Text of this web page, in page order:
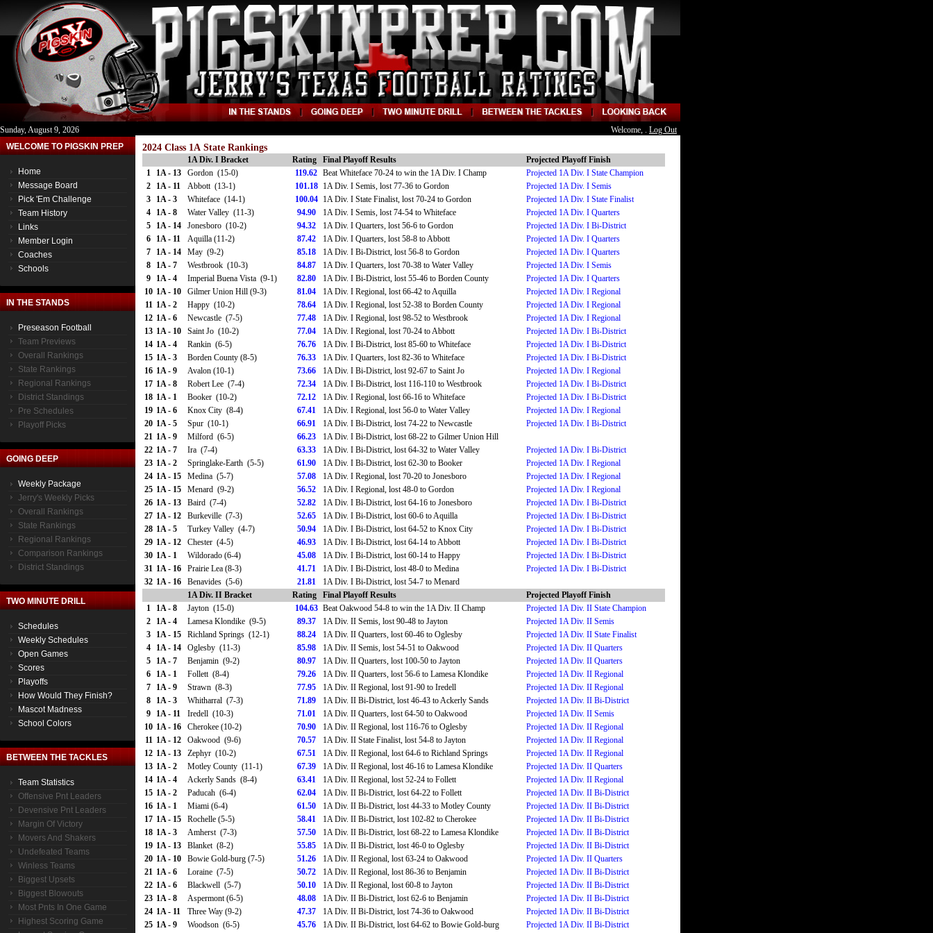
Sunday, August 9, 2026 Welcome, . Log Out
WELCOME TO PIGSKIN PREP
Home
Message Board
Pick 'Em Challenge
Team History
Links
Member Login
Coaches
Schools
IN THE STANDS
Preseason Football
Team Previews
Overall Rankings
State Rankings
Regional Rankings
District Standings
Pre Schedules
Playoff Picks
GOING DEEP
Weekly Package
Jerry's Weekly Picks
Overall Rankings
State Rankings
Regional Rankings
Comparison Rankings
District Standings
TWO MINUTE DRILL
Schedules
Weekly Schedules
Open Games
Scores
Playoffs
How Would They Finish?
Mascot Madness
School Colors
BETWEEN THE TACKLES
Team Statistics
Offensive Pnt Leaders
Devensive Pnt Leaders
Margin Of Victory
Movers And Shakers
Undefeated Teams
Winless Teams
Biggest Upsets
Biggest Blowouts
Most Pnts In One Game
Highest Scoring Game
2024 Class 1A State Rankings
1A Div. I Bracket Rating Final Playoff Results
Projected Playoff Finish
1
1A - 13 Gordon (15-0) 119.62 Beat Whiteface 70-24 to win the 1A Div. I Champ
Projected 1A Div. I State Champion
2
1A - 11 Abbott (13-1) 101.18 1A Div. I Semis, lost 77-36 to Gordon
Projected 1A Div. I Semis
3
1A - 3 Whiteface (14-1) 100.04 1A Div. I State Finalist, lost 70-24 to Gordon
Projected 1A Div. I State Finalist
4
1A - 8 Water Valley (11-3) 94.90 1A Div. I Semis, lost 74-54 to Whiteface
Projected 1A Div. I Quarters
5
1A - 14 Jonesboro (10-2) 94.32 1A Div. I Quarters, lost 56-6 to Gordon
Projected 1A Div. I Bi-District
6
1A - 11 Aquilla (11-2) 87.42 1A Div. I Quarters, lost 58-8 to Abbott
Projected 1A Div. I Quarters
7
1A - 14 May (9-2) 85.18 1A Div. I Bi-District, lost 56-8 to Gordon
Projected 1A Div. I Quarters
8
1A - 7 Westbrook (10-3) 84.87 1A Div. I Quarters, lost 70-38 to Water Valley
Projected 1A Div. I Semis
9
1A - 4 Imperial Buena Vista (9-1) 82.80 1A Div. I Bi-District, lost 55-46 to Borden County
Projected 1A Div. I Quarters
10 1A - 10 Gilmer Union Hill (9-3) 81.04 1A Div. I Regional, lost 66-42 to Aquilla
Projected 1A Div. I Regional
11 1A - 2 Happy (10-2) 78.64 1A Div. I Regional, lost 52-38 to Borden County
Projected 1A Div. I Regional
12 1A - 6 Newcastle (7-5) 77.48 1A Div. I Regional, lost 98-52 to Westbrook
Projected 1A Div. I Regional
13 1A - 10 Saint Jo (10-2) 77.04 1A Div. I Regional, lost 70-24 to Abbott
Projected 1A Div. I Bi-District
14 1A - 4 Rankin (6-5) 76.76 1A Div. I Bi-District, lost 85-60 to Whiteface
Projected 1A Div. I Bi-District
15 1A - 3 Borden County (8-5) 76.33 1A Div. I Quarters, lost 82-36 to Whiteface
Projected 1A Div. I Bi-District
16 1A - 9 Avalon (10-1) 73.66 1A Div. I Bi-District, lost 92-67 to Saint Jo
Projected 1A Div. I Regional
17 1A - 8 Robert Lee (7-4) 72.34 1A Div. I Bi-District, lost 116-110 to Westbrook
Projected 1A Div. I Bi-District
18 1A - 1 Booker (10-2) 72.12 1A Div. I Regional, lost 66-16 to Whiteface
Projected 1A Div. I Bi-District
19 1A - 6 Knox City (8-4) 67.41 1A Div. I Regional, lost 56-0 to Water Valley
Projected 1A Div. I Regional
20 1A - 5 Spur (10-1) 66.91 1A Div. I Bi-District, lost 74-22 to Newcastle
Projected 1A Div. I Bi-District
21 1A - 9 Milford (6-5) 66.23
1A Div. I Bi-District, lost 68-22 to Gilmer Union Hill
22 1A - 7 Ira (7-4) 63.33 1A Div. I Bi-District, lost 64-32 to Water Valley
Projected 1A Div. I Bi-District
23 1A - 2 Springlake-Earth (5-5) 61.90 1A Div. I Bi-District, lost 62-30 to Booker
Projected 1A Div. I Regional
24 1A - 15 Medina (5-7) 57.08 1A Div. I Regional, lost 70-20 to Jonesboro
Projected 1A Div. I Regional
25 1A - 15 Menard (9-2) 56.52 1A Div. I Regional, lost 48-0 to Gordon
Projected 1A Div. I Regional
26 1A - 13 Baird (7-4) 52.82 1A Div. I Bi-District, lost 64-16 to Jonesboro
Projected 1A Div. I Bi-District
27 1A - 12 Burkeville (7-3) 52.65 1A Div. I Bi-District, lost 60-6 to Aquilla
Projected 1A Div. I Bi-District
28 1A - 5 Turkey Valley (4-7) 50.94 1A Div. I Bi-District, lost 64-52 to Knox City
Projected 1A Div. I Bi-District
29 1A - 12 Chester (4-5) 46.93 1A Div. I Bi-District, lost 64-14 to Abbott
Projected 1A Div. I Bi-District
30 1A - 1 Wildorado (6-4) 45.08 1A Div. I Bi-District, lost 60-14 to Happy
Projected 1A Div. I Bi-District
31 1A - 16 Prairie Lea (8-3) 41.71 1A Div. I Bi-District, lost 48-0 to Medina
Projected 1A Div. I Bi-District
32 1A - 16 Benavides (5-6) 21.81
1A Div. I Bi-District, lost 54-7 to Menard
1A Div. II Bracket
Rating Final Playoff Results
Projected Playoff Finish
1
1A - 8 Jayton (15-0) 104.63 Beat Oakwood 54-8 to win the 1A Div. II Champ
Projected 1A Div. II State Champion
2
1A - 4 Lamesa Klondike (9-5) 89.37 1A Div. II Semis, lost 90-48 to Jayton
Projected 1A Div. II Semis
3
1A - 15 Richland Springs (12-1) 88.24 1A Div. II Quarters, lost 60-46 to Oglesby
Projected 1A Div. II State Finalist
4
1A - 14 Oglesby (11-3) 85.98 1A Div. II Semis, lost 54-51 to Oakwood
Projected 1A Div. II Quarters
5
1A - 7 Benjamin (9-2) 80.97 1A Div. II Quarters, lost 100-50 to Jayton
Projected 1A Div. II Quarters
6
1A - 1 Follett (8-4) 79.26 1A Div. II Quarters, lost 56-6 to Lamesa Klondike
Projected 1A Div. II Regional
7
1A - 9 Strawn (8-3) 77.95 1A Div. II Regional, lost 91-90 to Iredell
Projected 1A Div. II Regional
8
1A - 3 Whitharral (7-3) 71.89 1A Div. II Bi-District, lost 46-43 to Ackerly Sands
Projected 1A Div. II Bi-District
9
1A - 11 Iredell (10-3) 71.01 1A Div. II Quarters, lost 64-50 to Oakwood
Projected 1A Div. II Semis
10 1A - 16 Cherokee (10-2) 70.90 1A Div. II Regional, lost 116-76 to Oglesby
Projected 1A Div. II Regional
11 1A - 12 Oakwood (9-6) 70.57 1A Div. II State Finalist, lost 54-8 to Jayton
Projected 1A Div. II Regional
12 1A - 13 Zephyr (10-2) 67.51 1A Div. II Regional, lost 64-6 to Richland Springs
Projected 1A Div. II Regional
13 1A - 2 Motley County (11-1) 67.39 1A Div. II Regional, lost 46-16 to Lamesa Klondike
Projected 1A Div. II Quarters
14 1A - 4 Ackerly Sands (8-4) 63.41 1A Div. II Regional, lost 52-24 to Follett
Projected 1A Div. II Regional
15 1A - 2 Paducah (6-4) 62.04 1A Div. II Bi-District, lost 64-22 to Follett
Projected 1A Div. II Bi-District
16 1A - 1 Miami (6-4) 61.50 1A Div. II Bi-District, lost 44-33 to Motley County
Projected 1A Div. II Bi-District
17 1A - 15 Rochelle (5-5) 58.41 1A Div. II Bi-District, lost 102-82 to Cherokee
Projected 1A Div. II Bi-District
18 1A - 3 Amherst (7-3) 57.50 1A Div. II Bi-District, lost 68-22 to Lamesa Klondike
Projected 1A Div. II Bi-District
19 1A - 13 Blanket (8-2) 55.85 1A Div. II Bi-District, lost 46-0 to Oglesby
Projected 1A Div. II Bi-District
20 1A - 10 Bowie Gold-burg (7-5) 51.26 1A Div. II Regional, lost 63-24 to Oakwood
Projected 1A Div. II Quarters
21 1A - 6 Loraine (7-5) 50.72 1A Div. II Regional, lost 86-36 to Benjamin
Projected 1A Div. II Bi-District
22 1A - 6 Blackwell (5-7) 50.10 1A Div. II Regional, lost 60-8 to Jayton
Projected 1A Div. II Bi-District
23 1A - 8 Aspermont (6-5) 48.08 1A Div. II Bi-District, lost 62-6 to Benjamin
Projected 1A Div. II Bi-District
24 1A - 11 Three Way (9-2) 47.37 1A Div. II Bi-District, lost 74-36 to Oakwood
Projected 1A Div. II Bi-District
25 1A - 9 Woodson (6-5) 45.76 1A Div. II Bi-District, lost 64-62 to Bowie Gold-burg Projected 1A Div. II Bi-District